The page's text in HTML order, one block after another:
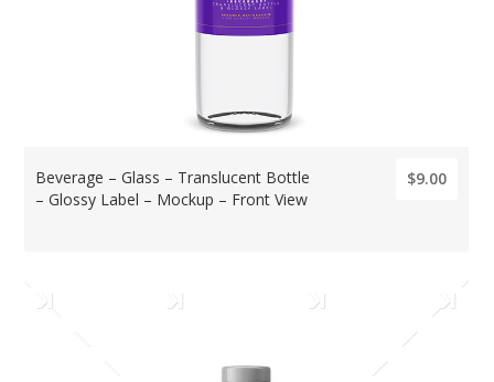
Beverage – Glass – Translucent Bottle
– Glossy Label – Mockup – Front View
$9.00